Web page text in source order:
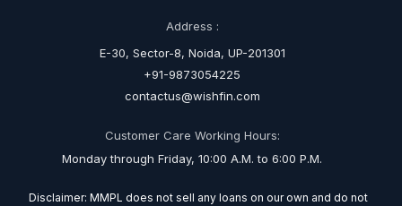
Address :
E-30, Sector-8, Noida, UP-201301
+91-9873054225
contactus@wishfin.com
Customer Care Working Hours:
Monday through Friday, 10:00 A.M. to 6:00 P.M.
Disclaimer: MMPL does not sell any loans on our own and do not